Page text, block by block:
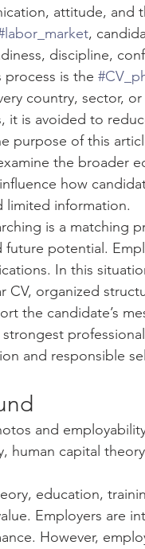
attitude, and
,
discipline,
is the
country, sector,
it is avoided to
purpose of this
the broader
how
limited information.
is a matching
future potential.
In this
CV, organized
the candidate’s
and responsible
and
human capital
education,
Employers are
However,